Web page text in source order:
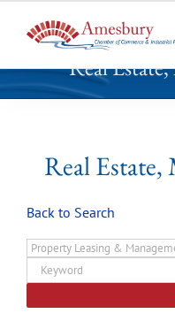
k
Real
Real
Back to Search